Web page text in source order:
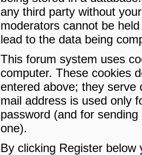
any third party without
moderators cannot be
lead to the data being
This forum system uses
computer. These cookies
entered above; they serve
mail address is used only
password (and for
one).
By clicking Register